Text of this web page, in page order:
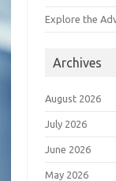
Explore the
Archives
August 2026
July 2026
June 2026
May 2026